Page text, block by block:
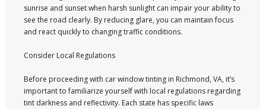
sunrise and sunset when harsh sunlight can impair your ability to
see the road clearly. By reducing glare, you can maintain focus
and react quickly to changing traffic conditions.
Consider Local Regulations
Before proceeding with car window tinting in Richmond, VA, it’s
important to familiarize yourself with local regulations regarding
tint darkness and reflectivity. Each state has specific laws